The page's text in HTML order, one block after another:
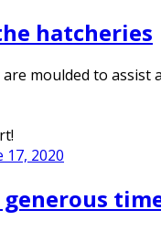
hatcheries
moulded to
17, 2020